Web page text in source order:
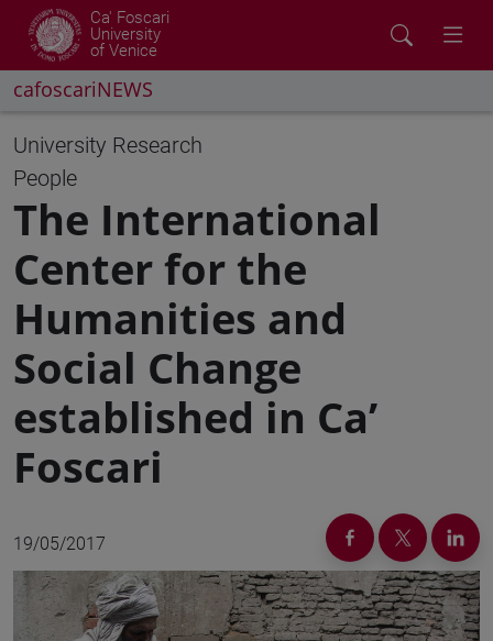
Ca' Foscari
University
of Venice
cafoscariNEWS
University Research
People
The International
Center for the
Humanities and
Social Change
established in Ca’
Foscari
19/05/2017